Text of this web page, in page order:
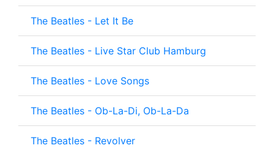
The Beatles - Let It Be
The Beatles - Live Star Club Hamburg
The Beatles - Love Songs
The Beatles - Ob-La-Di, Ob-La-Da
The Beatles - Revolver